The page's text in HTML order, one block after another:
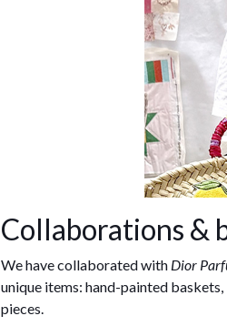
Collaborations &
We have collaborated with Dior
unique items: hand-painted
pieces.